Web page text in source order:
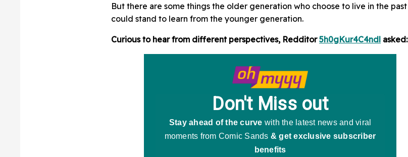
But there are some things the older generation who choose to live in the past
could stand to learn from the younger generation.
Curious to hear from different perspectives, Redditor5h0gKur4C4ndl asked: